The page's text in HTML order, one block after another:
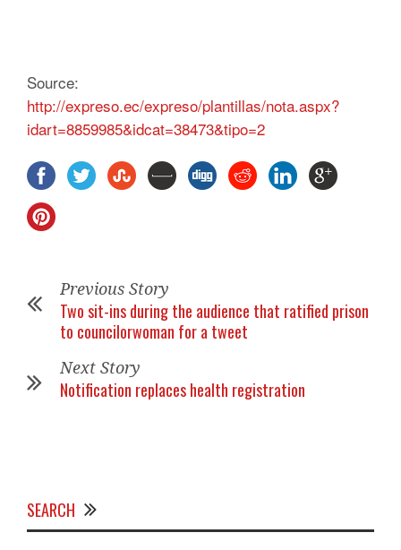
Source:
http://expreso.ec/expreso/plantillas/nota.aspx?
idart=8859985&idcat=38473&tipo=2
Previous Story
Two sit-ins during the audience that ratified prison
to councilorwoman for a tweet
Next Story
Notification replaces health registration
SEARCH